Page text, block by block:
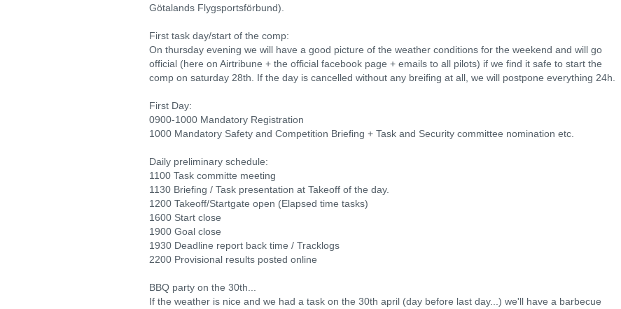
Götalands Flygsportsförbund).
First task day/start of the comp:
On thursday evening we will have a good picture of the weather conditions for the weekend and will go
official (here on Airtribune + the official facebook page + emails to all pilots) if we find it safe to start the
comp on saturday 28th. If the day is cancelled without any breifing at all, we will postpone everything 24h.
First Day:
0900-1000 Mandatory Registration
1000 Mandatory Safety and Competition Briefing + Task and Security committee nomination etc.
Daily preliminary schedule:
1100 Task committe meeting
1130 Briefing / Task presentation at Takeoff of the day.
1200 Takeoff/Startgate open (Elapsed time tasks)
1600 Start close
1900 Goal close
1930 Deadline report back time / Tracklogs
2200 Provisional results posted online
BBQ party on the 30th...
If the weather is nice and we had a task on the 30th april (day before last day...) we'll have a barbecue